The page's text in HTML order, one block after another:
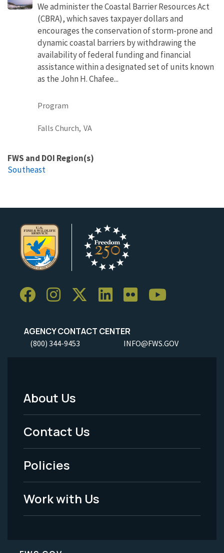
We administer the Coastal Barrier Resources Act
(CBRA), which saves taxpayer dollars and
encourages the conservation of storm-prone and
dynamic coastal barriers by withdrawing the
availability of federal funding and financial
assistance within a designated set of units known
as the John H. Chafee...
Program
Falls Church, VA
FWS and DOI Region(s)
Southeast
AGENCY CONTACT CENTER
(800) 344-9453 INFO@FWS.GOV
Footer
Menu
-
Legal
About Us
Contact Us
Policies
Work with Us